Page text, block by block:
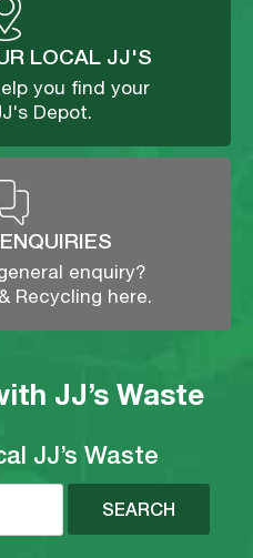
JJ’s Waste
JJ’s Waste
SEARCH
LOCAL JJ'S
you find your
Depot.
enquiry?
Recycling here.